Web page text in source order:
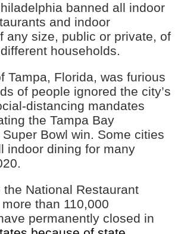
banned all indoor
and indoor
any size, public or private, of
households.
Tampa, Florida, was furious
of people ignored the city’s
distancing mandates
the Tampa Bay
Super Bowl win. Some cities
indoor dining for many
National Restaurant
than 110,000
permanently closed in